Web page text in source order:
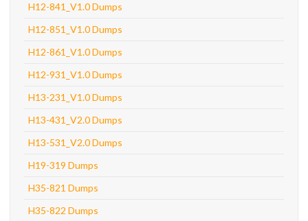
H12-841_V1.0 Dumps
H12-851_V1.0 Dumps
H12-861_V1.0 Dumps
H12-931_V1.0 Dumps
H13-231_V1.0 Dumps
H13-431_V2.0 Dumps
H13-531_V2.0 Dumps
H19-319 Dumps
H35-821 Dumps
H35-822 Dumps